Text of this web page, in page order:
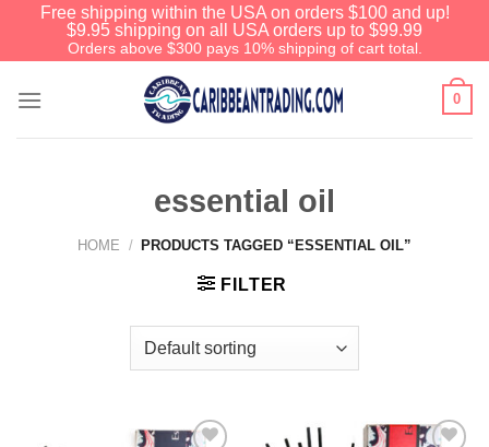
Free shipping within the USA on orders $100 and up!
$9.95 shipping on all USA orders up to $99.99
Orders above $300 pays 10% shipping of cart total.
0
essential oil
HOME / PRODUCTS TAGGED “ESSENTIAL OIL”
FILTER